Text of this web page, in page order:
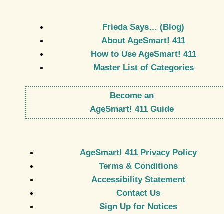
Frieda Says… (Blog)
About AgeSmart! 411
How to Use AgeSmart! 411
Master List of Categories
Become an
AgeSmart! 411 Guide
AgeSmart! 411 Privacy Policy
Terms & Conditions
Accessibility Statement
Contact Us
Sign Up for Notices